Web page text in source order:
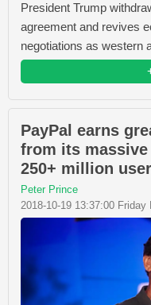
President Trump
agreement and revives
negotiations as western
PayPal earns
from its
250+ million
Peter Prince
2018-10-19 13:37:00 Friday